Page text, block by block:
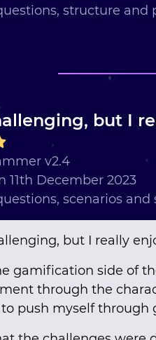
structure and
but I
v2.4
11th December 2023
scenarios
but I really
gamification side of
through the
push myself through